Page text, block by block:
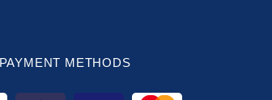
PAYMENT METHODS